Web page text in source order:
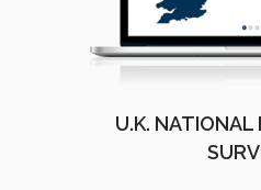
U.K. NATIONAL